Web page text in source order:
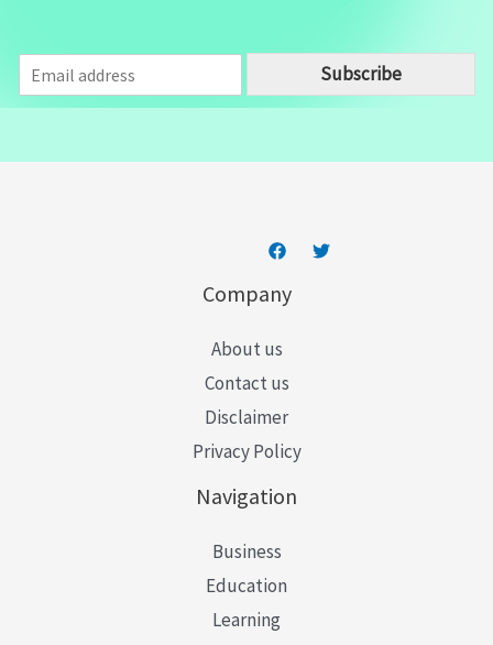
m
a
Subscribe
Company
About us
Contact us
Disclaimer
Privacy Policy
Navigation
Business
Education
Learning